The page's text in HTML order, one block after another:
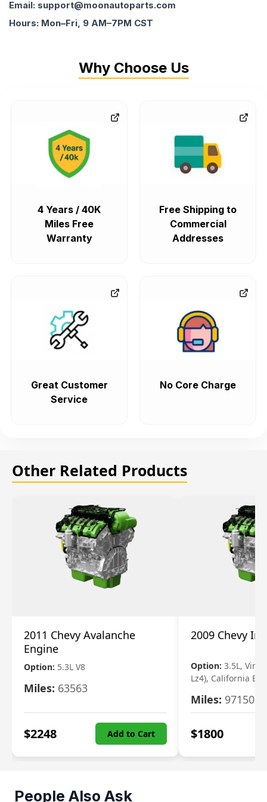
Email: support@moonautoparts.com
Hours: Mon–Fri, 9 AM–7PM CST
Why Choose Us
4 Years / 40K
Miles Free
Warranty
Free Shipping to
Commercial
Addresses
Great Customer
Service
No Core Charge
Other Related Products
2011 Chevy Avalanche
Engine
Option: 5.3L V8
Miles: 63563
$2248 Add to Cart
2009 Chevy
Option: 3.5L, Vin
Lz4), California
Miles: 97150
$1800
People Also Ask